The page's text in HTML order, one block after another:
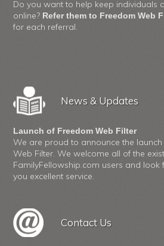
Do you want to help keep individuals
online? Refer them to Freedom Web
for each referral.
News & Updates
Launch of Freedom Web Filter
We are proud to announce the
Web Filter. We welcome all of the
FamilyFellowship.com users and
you excellent service.
Contact Us